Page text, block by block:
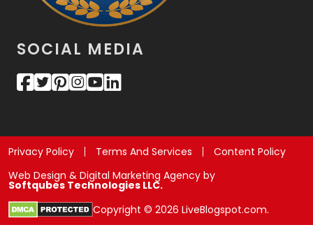
SOCIAL MEDIA
Privacy Policy Terms And Services
Content Policy
Web Design & Digital Marketing Agency by
Softqubes Technologies LLC.
Copyright © 2026 LiveBlogspot.com.